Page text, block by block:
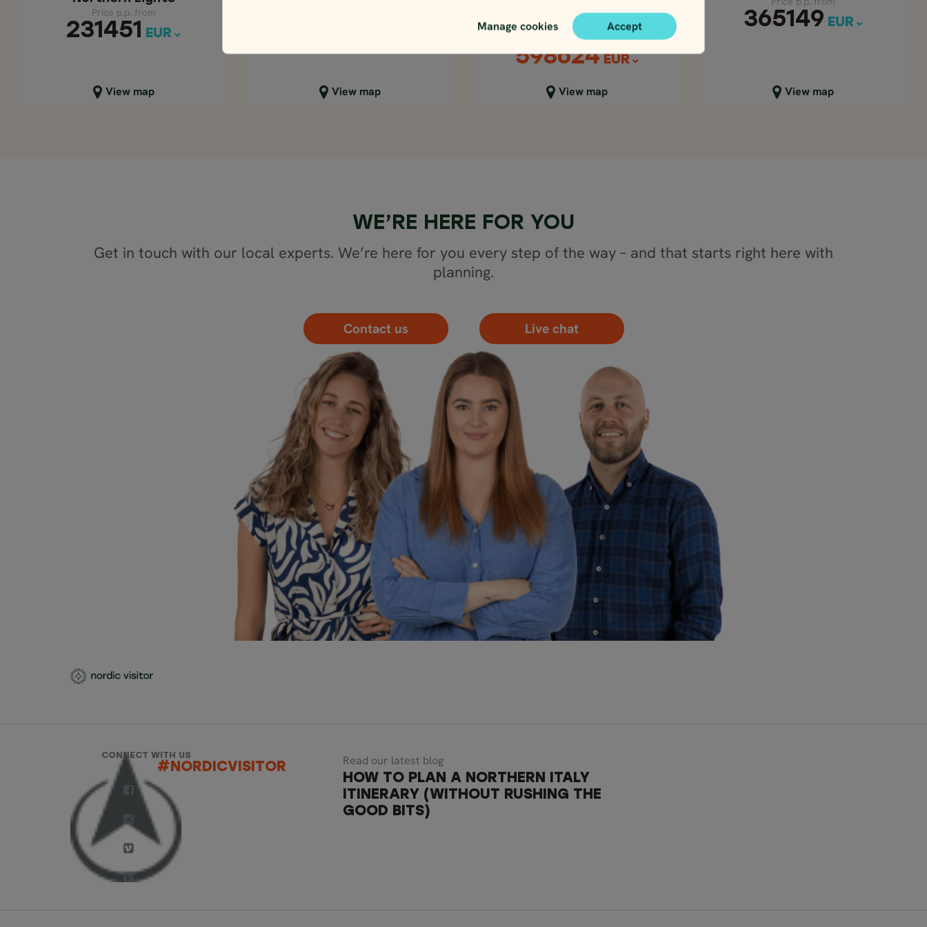
Manage cookies Accept
Price p.p. from
231451 EUR
View map
Close map view View map
Close map view
Price p.p. from
630131 ISK
598624 EUR
View map
Close map view
365149 EUR
View map
Close map view
WE’RE HERE FOR YOU
Get in touch with our local experts. We’re here for you every step of the way – and that starts right here with
planning.
Contact us Live chat
CONNECT WITH US
#NORDICVISITOR
Read our latest blog
HOW TO PLAN A NORTHERN ITALY
ITINERARY (WITHOUT RUSHING THE
GOOD BITS)